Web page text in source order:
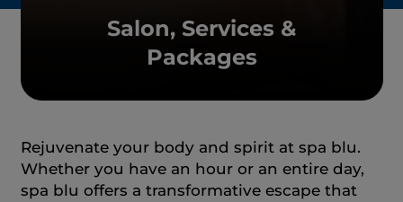
Salon, Services &
Packages
Rejuvenate your body and spirit at spa blu.
Whether you have an hour or an entire day,
spa blu offers a transformative escape that